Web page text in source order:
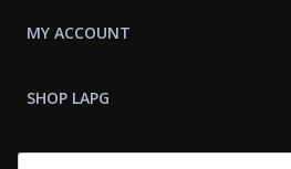
MY ACCOUNT
SHOP LAPG